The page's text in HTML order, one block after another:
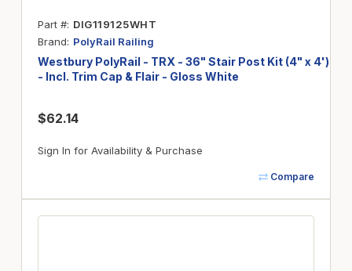
Part # DIG119125WHT
Brand
PolyRail Railing
Westbury PolyRail - TRX - 36" Stair Post Kit (4" x 4')
- Incl. Trim Cap & Flair - Gloss White
$62.14
Sign In for Availability & Purchase
Compare